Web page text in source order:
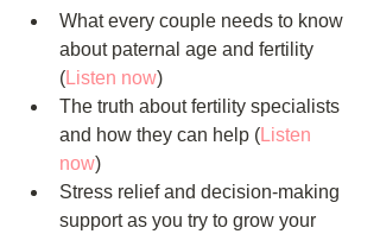
What every couple needs to know
about paternal age and fertility
(Listen now)
The truth about fertility specialists
and how they can help (Listen
now)
Stress relief and decision-making
support as you try to grow your